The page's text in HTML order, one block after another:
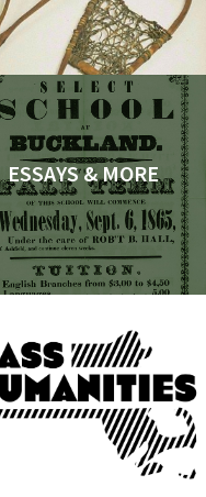
ESSAYS & MORE